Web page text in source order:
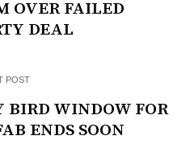
OVER FAILED
DEAL
POST
BIRD WINDOW FOR
ENDS SOON